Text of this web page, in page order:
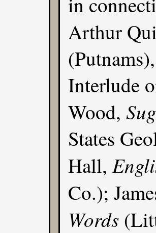
Arthur
Interlude
Wood,
States
Hall,
Co.);
Words